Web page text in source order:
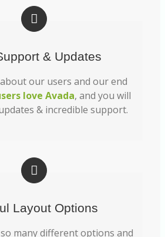
& Updates
our users and our end
love Avada, and you will
& incredible support.
Layout Options
many different options and